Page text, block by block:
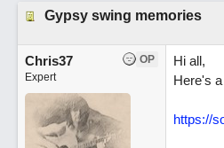
Gypsy swing memories
OP
Chris37
Expert
Hi all,
Here's
https://